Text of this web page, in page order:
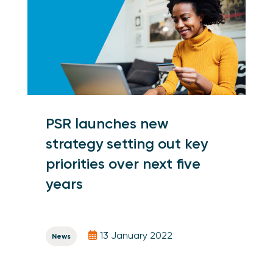
PSR launches new
strategy setting out key
priorities over next five
years
News 13 January 2022